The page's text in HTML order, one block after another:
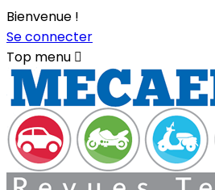
Bienvenue !
Se connecter
Top menu 